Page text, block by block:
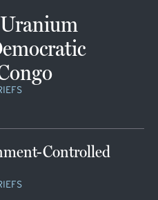
Controlled